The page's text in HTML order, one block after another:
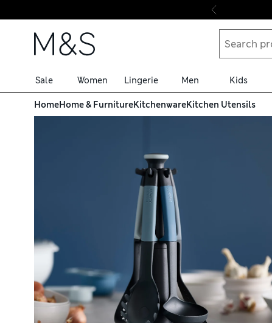
Skip to content
Sale Women Lingerie Men Kids
HomeHome & FurnitureKitchenwareKitchen Utensils